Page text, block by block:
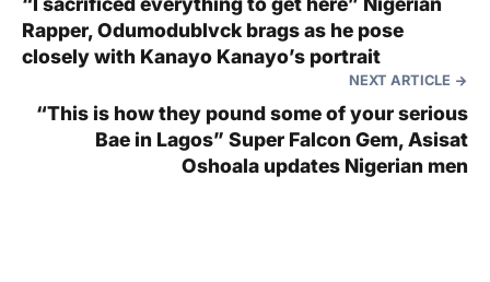
Rapper, Odumodublvck brags as he pose
closely with Kanayo Kanayo’s portrait
NEXT ARTICLE
“This is how they pound some of your serious
Bae in Lagos” Super Falcon Gem, Asisat
Oshoala updates Nigerian men